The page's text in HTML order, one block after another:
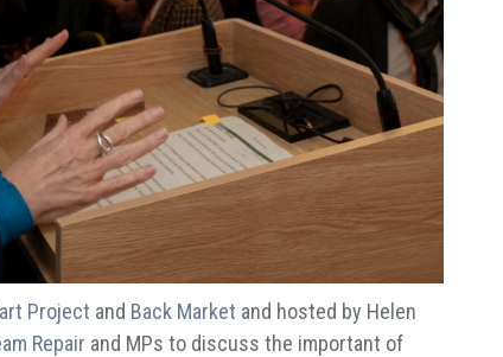
Project and Back Market and hosted by Helen
Repair and MPs to discuss the important of